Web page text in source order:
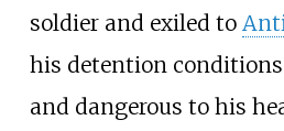
soldier and exiled to
his detention conditions
and dangerous to his